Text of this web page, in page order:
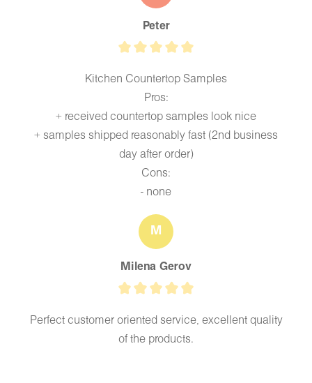
Peter
Kitchen Countertop Samples
Pros:
+ received countertop samples look nice
+ samples shipped reasonably fast (2nd business
day after order)
Cons:
- none
M
Milena Gerov
Perfect customer oriented service, excellent quality
of the products.